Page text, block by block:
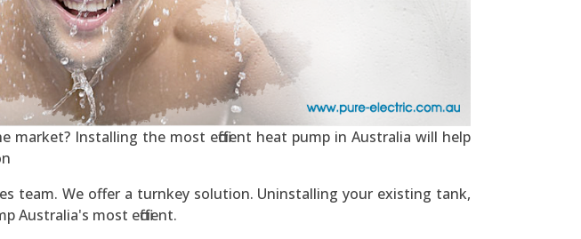
market? Installing the most efficient heat pump in Australia will help
team. We offer a turnkey solution. Uninstalling your existing tank,
Australia's most efficient.